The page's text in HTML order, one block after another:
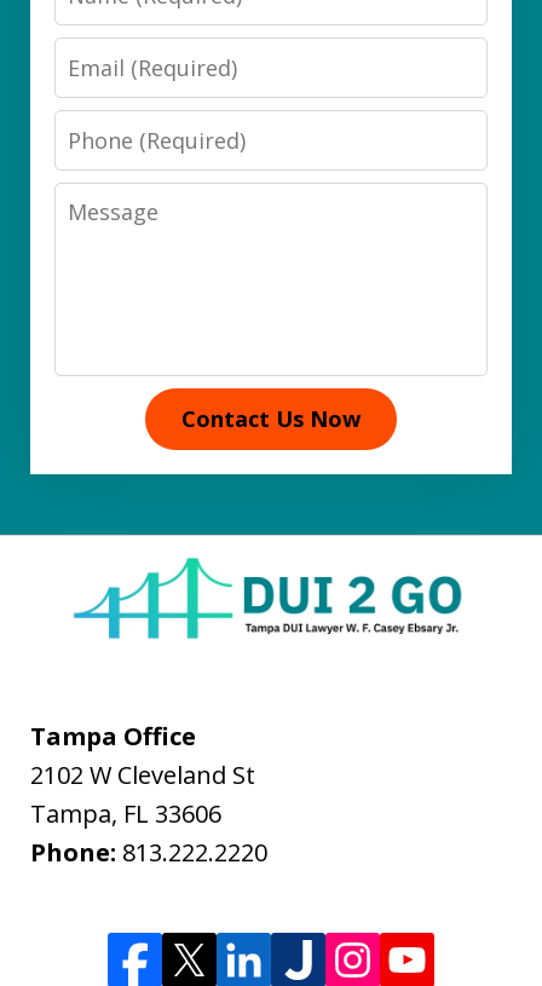
Email
Phone
Message
Contact Us Now
Tampa Office
2102 W Cleveland St
Tampa, FL 33606
Phone: 813.222.2220